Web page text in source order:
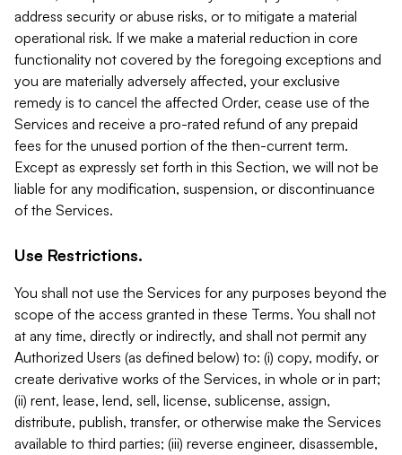
address security or abuse risks, or to mitigate a material
operational risk. If we make a material reduction in core
functionality not covered by the foregoing exceptions and
you are materially adversely affected, your exclusive
remedy is to cancel the affected Order, cease use of the
Services and receive a pro-rated refund of any prepaid
fees for the unused portion of the then-current term.
Except as expressly set forth in this Section, we will not be
liable for any modification, suspension, or discontinuance
of the Services.
Use Restrictions.
You shall not use the Services for any purposes beyond the
scope of the access granted in these Terms. You shall not
at any time, directly or indirectly, and shall not permit any
Authorized Users (as defined below) to: (i) copy, modify, or
create derivative works of the Services, in whole or in part;
(ii) rent, lease, lend, sell, license, sublicense, assign,
distribute, publish, transfer, or otherwise make the Services
available to third parties; (iii) reverse engineer, disassemble,